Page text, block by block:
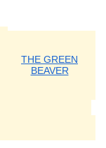
THE GREEN
BEAVER